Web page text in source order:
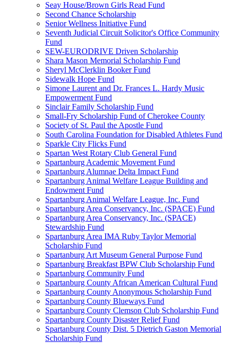
Seay House/Brown Girls Read Fund
Second Chance Scholarship
Senior Wellness Initiative Fund
Seventh Judicial Circuit Solicitor's Office Community
Fund
SEW-EURODRIVE Driven Scholarship
Shara Mason Memorial Scholarship Fund
Sheryl McClerklin Booker Fund
Sidewalk Hope Fund
Simone Laurent and Dr. Frances L. Hardy Music
Empowerment Fund
Sinclair Family Scholarship Fund
Small-Fry Scholarship Fund of Cherokee County
Society of St. Paul the Apostle Fund
South Carolina Foundation for Disabled Athletes Fund
Sparkle City Flicks Fund
Spartan West Rotary Club General Fund
Spartanburg Academic Movement Fund
Spartanburg Alumnae Delta Impact Fund
Spartanburg Animal Welfare League Building and
Endowment Fund
Spartanburg Animal Welfare League, Inc. Fund
Spartanburg Area Conservancy, Inc. (SPACE) Fund
Spartanburg Area Conservancy, Inc. (SPACE)
Stewardship Fund
Spartanburg Area IMA Ruby Taylor Memorial
Scholarship Fund
Spartanburg Art Museum General Purpose Fund
Spartanburg Breakfast BPW Club Scholarship Fund
Spartanburg Community Fund
Spartanburg County African American Cultural Fund
Spartanburg County Anonymous Scholarship Fund
Spartanburg County Blueways Fund
Spartanburg County Clemson Club Scholarship Fund
Spartanburg County Disaster Relief Fund
Spartanburg County Dist. 5 Dietrich Gaston Memorial
Scholarship Fund